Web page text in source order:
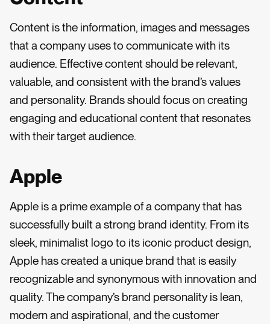
Content is the information, images and messages
that a company uses to communicate with its
audience. Effective content should be relevant,
valuable, and consistent with the brand’s values
and personality. Brands should focus on creating
engaging and educational content that resonates
with their target audience.
Apple
Apple is a prime example of a company that has
successfully built a strong brand identity. From its
sleek, minimalist logo to its iconic product design,
Apple has created a unique brand that is easily
recognizable and synonymous with innovation and
quality. The company’s brand personality is lean,
modern and aspirational, and the customer